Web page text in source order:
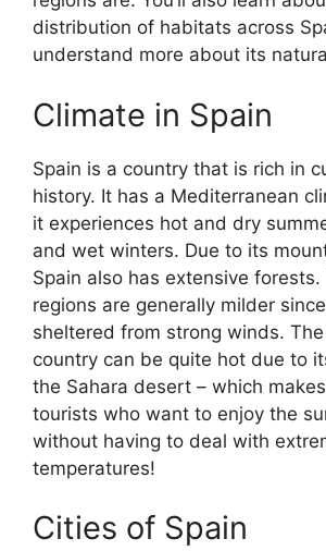
distribution of habitats across
understand more about its
Climate in Spain
Spain is a country that is rich in
history. It has a Mediterranean
it experiences hot and dry
and wet winters. Due to its
Spain also has extensive
regions are generally milder
sheltered from strong winds.
country can be quite hot due to
the Sahara desert – which
tourists who want to enjoy the
without having to deal with
temperatures!
Cities of Spain